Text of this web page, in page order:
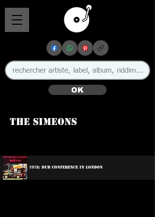
OK
The Simeons
1978: Dub Conference In London